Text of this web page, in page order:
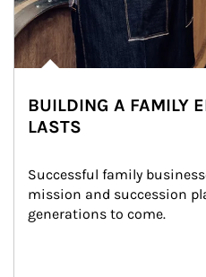
BUILDING A FAMILY
LASTS
Successful family
mission and succession
generations to come.